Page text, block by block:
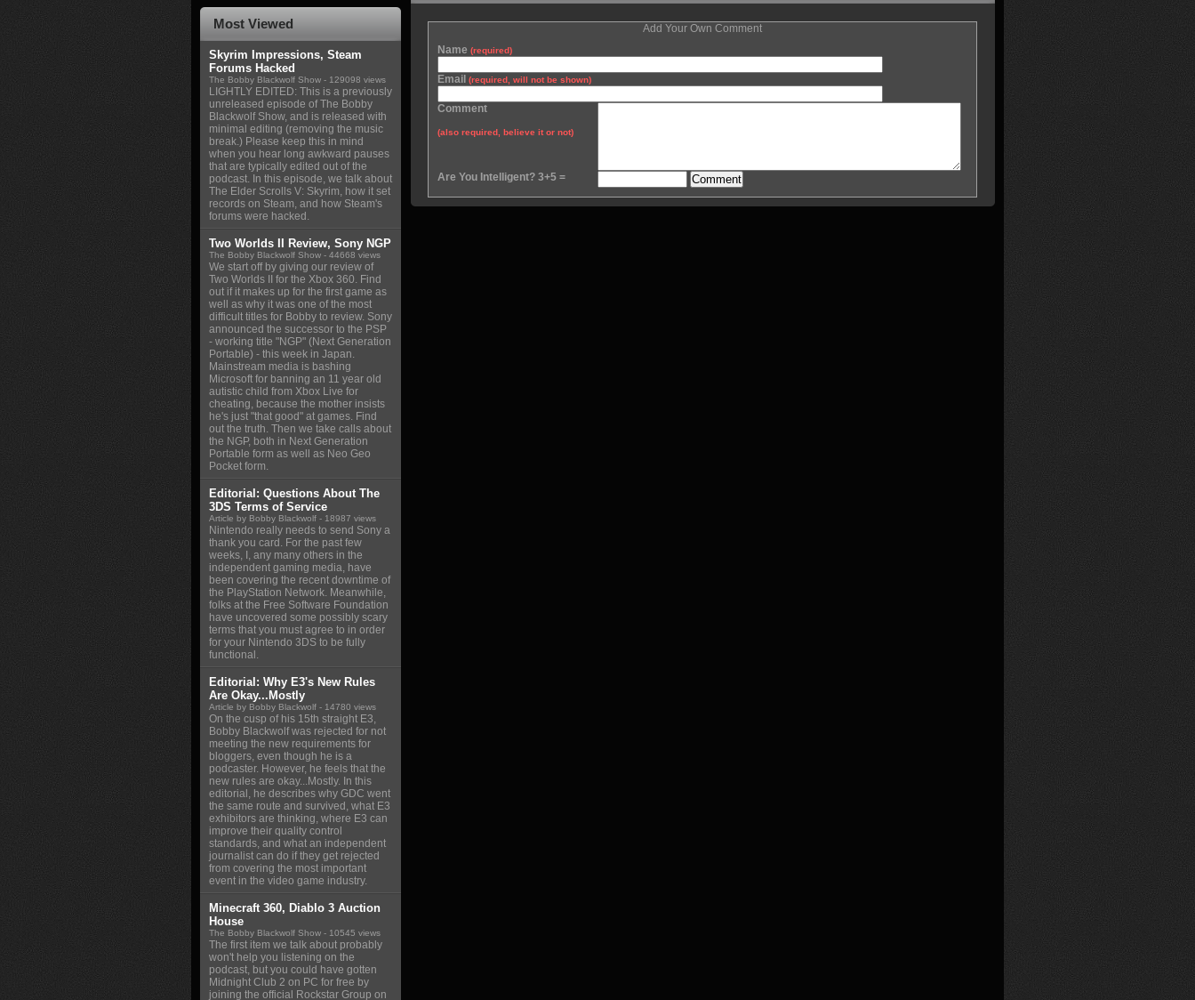
Add Your Own Comment
Name (required)
Email (required, will not be shown)
Comment
(also required, believe it or not)
Are You Intelligent? 3+5 =
Most Viewed
Skyrim Impressions, Steam
Forums Hacked
The Bobby Blackwolf Show - 129098 views
LIGHTLY EDITED: This is a previously
unreleased episode of The Bobby
Blackwolf Show, and is released with
minimal editing (removing the music
break.) Please keep this in mind
when you hear long awkward pauses
that are typically edited out of the
podcast. In this episode, we talk about
The Elder Scrolls V: Skyrim, how it set
records on Steam, and how Steam's
forums were hacked.
Two Worlds II Review, Sony NGP
The Bobby Blackwolf Show - 44668 views
We start off by giving our review of
Two Worlds II for the Xbox 360. Find
out if it makes up for the first game as
well as why it was one of the most
difficult titles for Bobby to review. Sony
announced the successor to the PSP
- working title "NGP" (Next Generation
Portable) - this week in Japan.
Mainstream media is bashing
Microsoft for banning an 11 year old
autistic child from Xbox Live for
cheating, because the mother insists
he's just "that good" at games. Find
out the truth. Then we take calls about
the NGP, both in Next Generation
Portable form as well as Neo Geo
Pocket form.
Editorial: Questions About The
3DS Terms of Service
Article by Bobby Blackwolf - 18987 views
Nintendo really needs to send Sony a
thank you card. For the past few
weeks, I, any many others in the
independent gaming media, have
been covering the recent downtime of
the PlayStation Network. Meanwhile,
folks at the Free Software Foundation
have uncovered some possibly scary
terms that you must agree to in order
for your Nintendo 3DS to be fully
functional.
Editorial: Why E3's New Rules
Are Okay...Mostly
Article by Bobby Blackwolf - 14780 views
On the cusp of his 15th straight E3,
Bobby Blackwolf was rejected for not
meeting the new requirements for
bloggers, even though he is a
podcaster. However, he feels that the
new rules are okay...Mostly. In this
editorial, he describes why GDC went
the same route and survived, what E3
exhibitors are thinking, where E3 can
improve their quality control
standards, and what an independent
journalist can do if they get rejected
from covering the most important
event in the video game industry.
Minecraft 360, Diablo 3 Auction
House
The Bobby Blackwolf Show - 10545 views
The first item we talk about probably
won't help you listening on the
podcast, but you could have gotten
Midnight Club 2 on PC for free by
joining the official Rockstar Group on